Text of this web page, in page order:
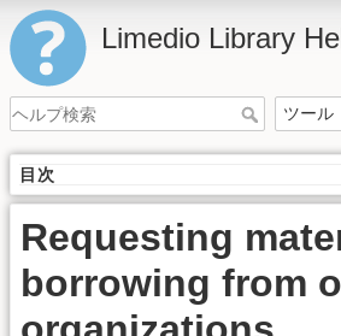
Limedio Library
目次
Requesting
borrowing from